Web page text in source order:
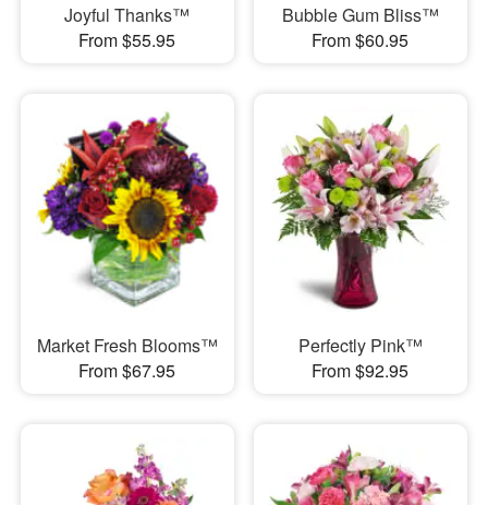
Joyful Thanks™
From $55.95
Bubble Gum Bliss™
From $60.95
Market Fresh Blooms™
From $67.95
Perfectly Pink™
From $92.95